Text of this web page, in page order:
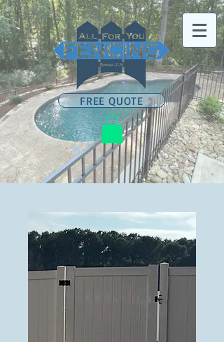
FREE QUOTE